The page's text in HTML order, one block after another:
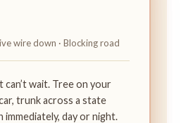
wire down · Blocking road
can’t wait. Tree on your
trunk across a state
day or night.